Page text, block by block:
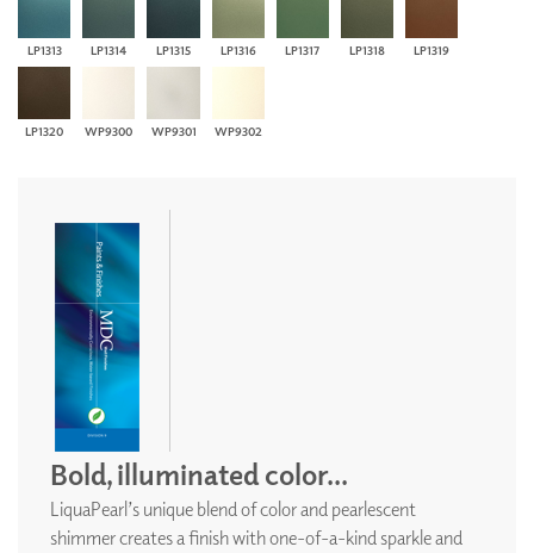
LP1313 LP1314 LP1315 LP1316 LP1317 LP1318 LP1319
LP1320 WP9300 WP9301 WP9302
Bold, illuminated color...
LiquaPearl’s unique blend of color and pearlescent
shimmer creates a finish with one-of-a-kind sparkle and